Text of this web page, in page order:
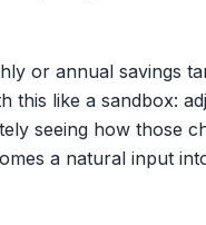
or annual savings
like a sandbox:
seeing how those
a natural input